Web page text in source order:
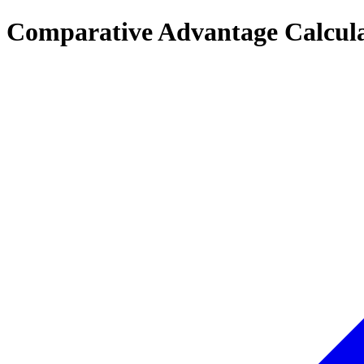
Comparative Advantage